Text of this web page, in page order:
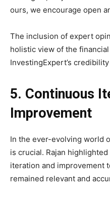
ours, we encourage open
The inclusion of expert
holistic view of the
InvestingExpert’s
5. Continuous
Improvement
In the ever-evolving world
is crucial. Rajan
iteration and improvement
remained relevant and